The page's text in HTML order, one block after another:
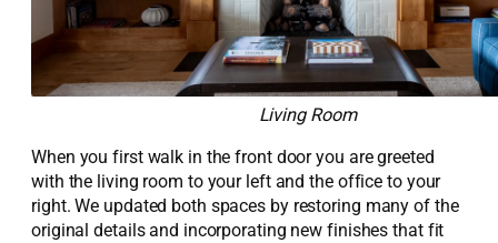
Living Room
When you first walk in the front door you are greeted
with the living room to your left and the office to your
right. We updated both spaces by restoring many of the
original details and incorporating new finishes that fit